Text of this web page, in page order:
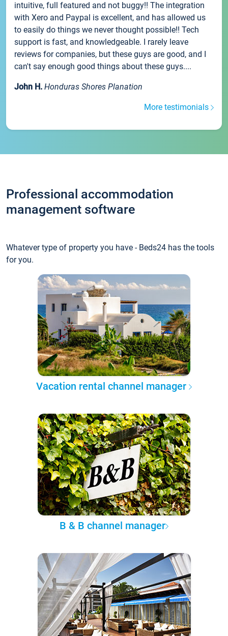
intuitive, full featured and not buggy!! The integration
with Xero and Paypal is excellent, and has allowed us
to easily do things we never thought possible!! Tech
support is fast, and knowledgeable. I rarely leave
reviews for companies, but these guys are good, and I
can't say enough good things about these guys....
John H. Honduras Shores Planation
More testimonials
Professional accommodation
management software
Whatever type of property you have - Beds24 has the tools
for you.
Vacation rental channel manager
B & B channel manager